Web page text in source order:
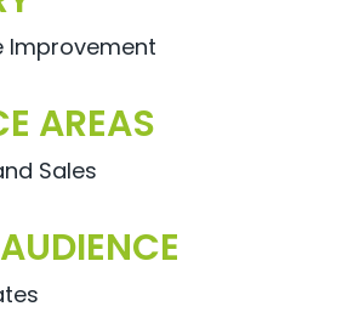
Improvement
AREAS
Sales